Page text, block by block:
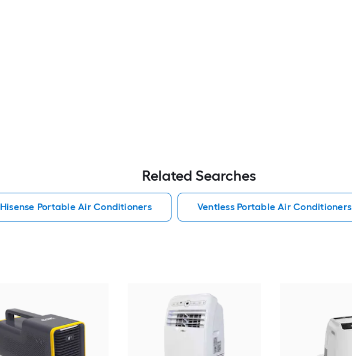
Related Searches
Hisense Portable Air Conditioners Ventless Portable Air Conditioners